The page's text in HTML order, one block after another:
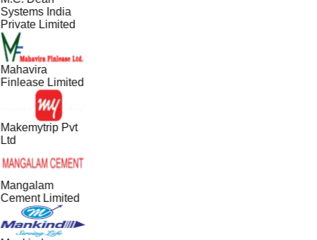
Systems India
Private Limited
Mahavira
Finlease Limited
Makemytrip Pvt
Ltd
Mangalam
Cement Limited